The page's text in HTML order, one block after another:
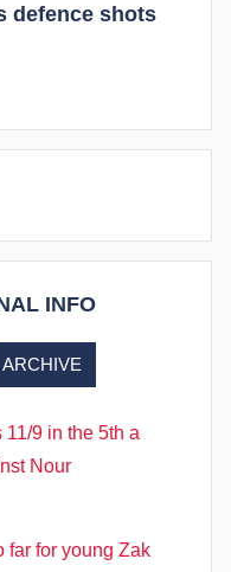
defence shots
INFO
ARCHIVE
11/9 in the 5th a
Nour
far for young Zak